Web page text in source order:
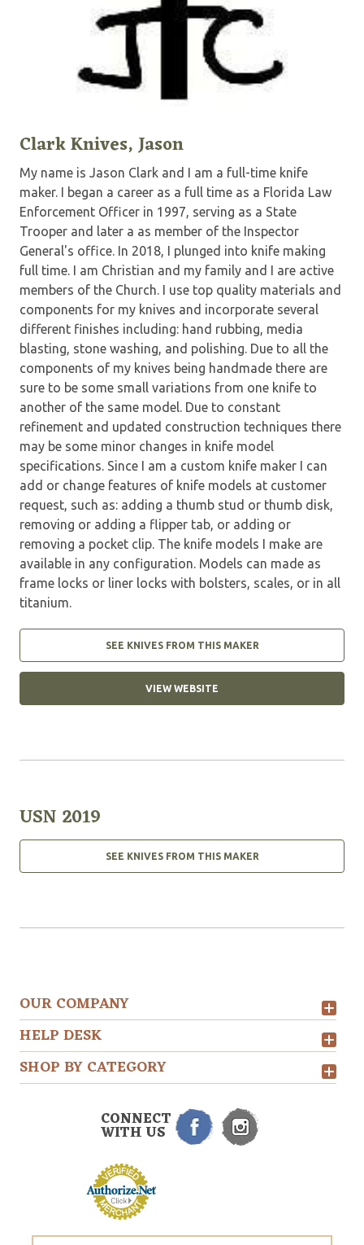
Clark Knives, Jason
My name is Jason Clark and I am a full-time knife
maker. I began a career as a full time as a Florida Law
Enforcement Officer in 1997, serving as a State
Trooper and later a as member of the Inspector
General's office. In 2018, I plunged into knife making
full time. I am Christian and my family and I are active
members of the Church. I use top quality materials and
components for my knives and incorporate several
different finishes including: hand rubbing, media
blasting, stone washing, and polishing. Due to all the
components of my knives being handmade there are
sure to be some small variations from one knife to
another of the same model. Due to constant
refinement and updated construction techniques there
may be some minor changes in knife model
specifications. Since I am a custom knife maker I can
add or change features of knife models at customer
request, such as: adding a thumb stud or thumb disk,
removing or adding a flipper tab, or adding or
removing a pocket clip. The knife models I make are
available in any configuration. Models can made as
frame locks or liner locks with bolsters, scales, or in all
titanium.
SEE KNIVES FROM THIS MAKER
VIEW WEBSITE
USN 2019
SEE KNIVES FROM THIS MAKER
OUR COMPANY
HELP DESK
SHOP BY CATEGORY
CONNECT
WITH US